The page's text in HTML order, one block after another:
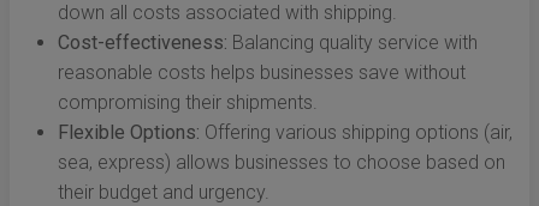
down all costs associated with shipping.
Cost-effectiveness: Balancing quality service with
reasonable costs helps businesses save without
compromising their shipments.
Flexible Options: Offering various shipping options (air,
sea, express) allows businesses to choose based on
their budget and urgency.